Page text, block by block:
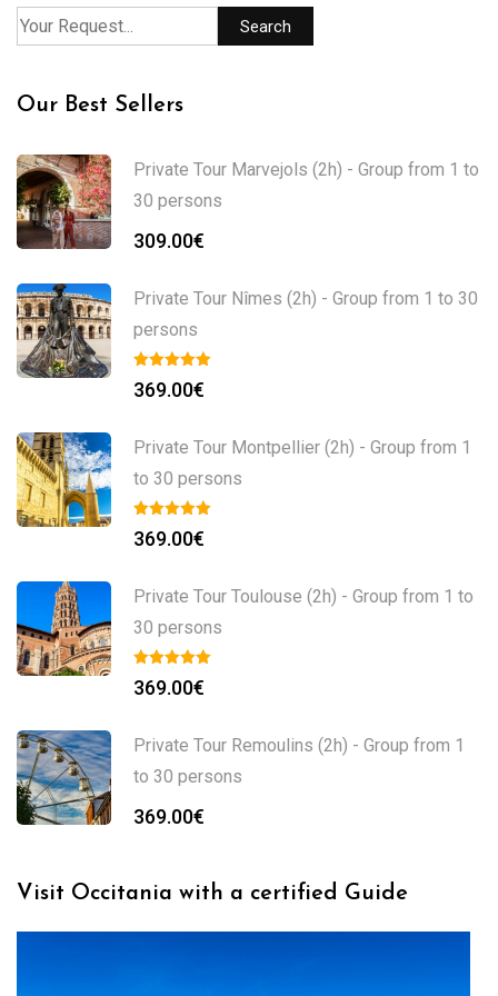
Search
Our Best Sellers
Private Tour Marvejols (2h) - Group from 1 to
30 persons
309.00€
Private Tour Nîmes (2h) - Group from 1 to 30
persons
369.00€
Private Tour Montpellier (2h) - Group from 1
to 30 persons
369.00€
Private Tour Toulouse (2h) - Group from 1 to
30 persons
369.00€
Private Tour Remoulins (2h) - Group from 1
to 30 persons
369.00€
Visit Occitania with a certified Guide